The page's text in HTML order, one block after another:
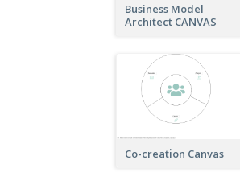
Business Model
Architect CANVAS
Co-creation Canvas